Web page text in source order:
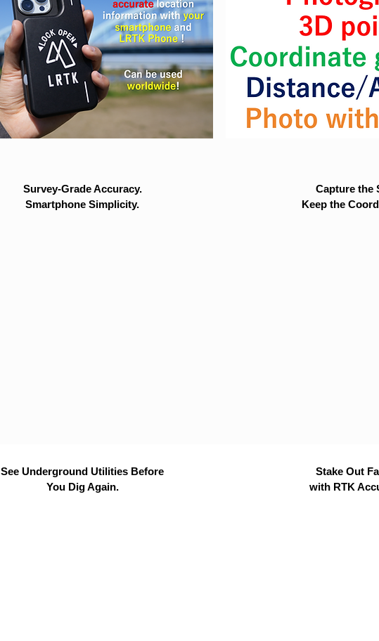
Survey-Grade Accuracy.
Smartphone Simplicity.
Capture the
Keep the
See Underground Utilities Before
You Dig Again.
Stake Out
with RTK